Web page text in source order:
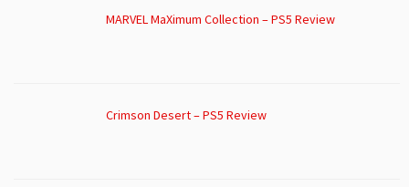
MARVEL MaXimum Collection – PS5 Review
Crimson Desert – PS5 Review